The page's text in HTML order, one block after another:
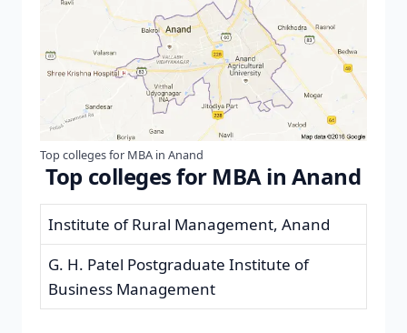
Top colleges for MBA in Anand
Top colleges for MBA in Anand
Institute of Rural Management, Anand
G. H. Patel Postgraduate Institute of
Business Management